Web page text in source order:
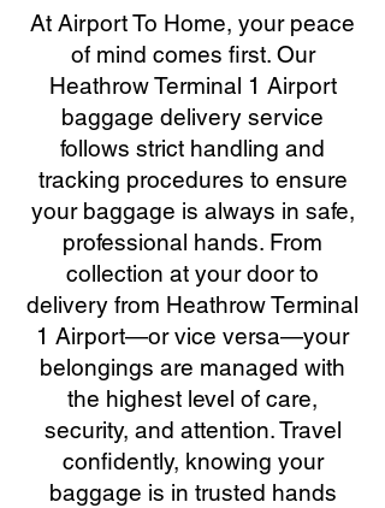
At Airport To Home, your peace
of mind comes first. Our
Heathrow Terminal 1 Airport
baggage delivery service
follows strict handling and
tracking procedures to ensure
your baggage is always in safe,
professional hands. From
collection at your door to
delivery from Heathrow Terminal
1 Airport—or vice versa—your
belongings are managed with
the highest level of care,
security, and attention. Travel
confidently, knowing your
baggage is in trusted hands